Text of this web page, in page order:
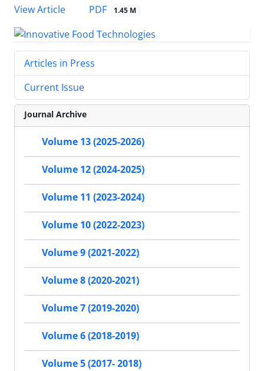
View Article
PDF 1.45 M
Articles in Press
Current Issue
Journal Archive
Volume 13 (2025-2026)
Volume 12 (2024-2025)
Volume 11 (2023-2024)
Volume 10 (2022-2023)
Volume 9 (2021-2022)
Volume 8 (2020-2021)
Volume 7 (2019-2020)
Volume 6 (2018-2019)
Volume 5 (2017- 2018)